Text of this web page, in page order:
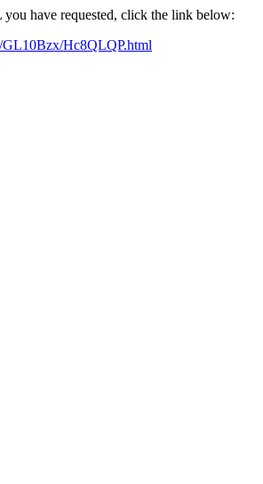
have requested, click the link below:
Hc8QLQP.html